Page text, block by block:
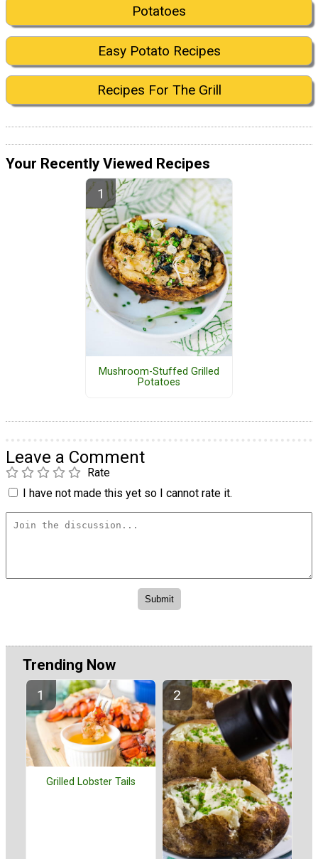
Potatoes
Easy Potato Recipes
Recipes For The Grill
Your Recently Viewed Recipes
Mushroom-Stuffed Grilled
Potatoes
Leave a Comment
Rate
I have not made this yet so I cannot rate it.
Trending Now
Grilled Lobster Tails